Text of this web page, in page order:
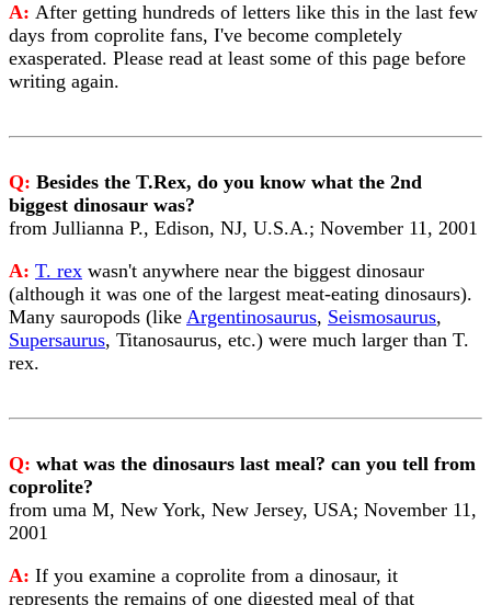
A: After getting hundreds of letters like this in the last few
days from coprolite fans, I've become completely
exasperated. Please read at least some of this page before
writing again.
Q: Besides the T.Rex, do you know what the 2nd
biggest dinosaur was?
from Jullianna P., Edison, NJ, U.S.A.; November 11, 2001
A: T. rex wasn't anywhere near the biggest dinosaur
(although it was one of the largest meat-eating dinosaurs).
Many sauropods (like Argentinosaurus, Seismosaurus,
Supersaurus, Titanosaurus, etc.) were much larger than T.
rex.
Q: what was the dinosaurs last meal? can you tell from
coprolite?
from uma M, New York, New Jersey, USA; November 11,
2001
A: If you examine a coprolite from a dinosaur, it
represents the remains of one digested meal of that